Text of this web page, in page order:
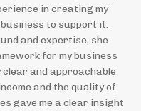
in creating my
to support it.
and expertise, she
for my business
clear and approachable
and the quality of
gave me a clear insight